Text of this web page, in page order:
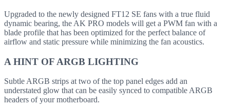
Upgraded to the newly designed FT12 SE fans with a true fluid
dynamic bearing, the AK PRO models will get a PWM fan with a
blade profile that has been optimized for the perfect balance of
airflow and static pressure while minimizing the fan acoustics.
A HINT OF ARGB LIGHTING
Subtle ARGB strips at two of the top panel edges add an
understated glow that can be easily synced to compatible ARGB
headers of your motherboard.